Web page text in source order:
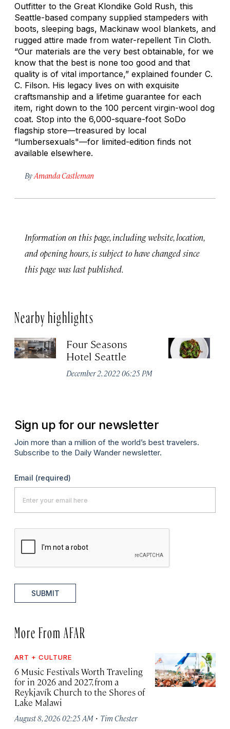
Outfitter to the Great Klondike Gold Rush, this
Seattle-based company supplied stampeders with
boots, sleeping bags, Mackinaw wool blankets, and
rugged attire made from water-repellent Tin Cloth.
“Our materials are the very best obtainable, for we
know that the best is none too good and that
quality is of vital importance,” explained founder C.
C. Filson. His legacy lives on with exquisite
craftsmanship and a lifetime guarantee for each
item, right down to the 100 percent virgin-wool dog
coat. Stop into the 6,000-square-foot SoDo
flagship store—treasured by local
“lumbersexuals"—for limited-edition finds not
available elsewhere.
By Amanda Castleman
Information on this page, including website, location,
and opening hours, is subject to have changed since
this page was last published.
Nearby highlights
Four Seasons
Hotel Seattle
December 2, 2022 06:25 PM
Sign up for our newsletter
Join more than a million of the world’s best travelers.
Subscribe to the Daily Wander newsletter.
Email (required)
SUBMIT
More From AFAR
ART + CULTURE
6 Music Festivals Worth Traveling
for in 2026 and 2027, from a
Reykjavík Church to the Shores of
Lake Malawi
August 8, 2026 02:25 AM · Tim Chester